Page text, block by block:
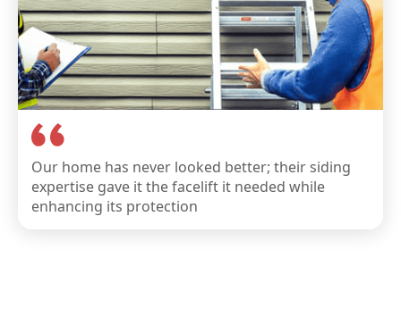
Our home has never looked better; their siding
expertise gave it the facelift it needed while
enhancing its protection